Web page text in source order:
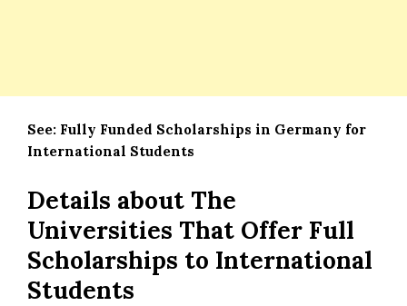
See: Fully Funded Scholarships in Germany for
International Students
Details about The
Universities That Offer Full
Scholarships to International
Students